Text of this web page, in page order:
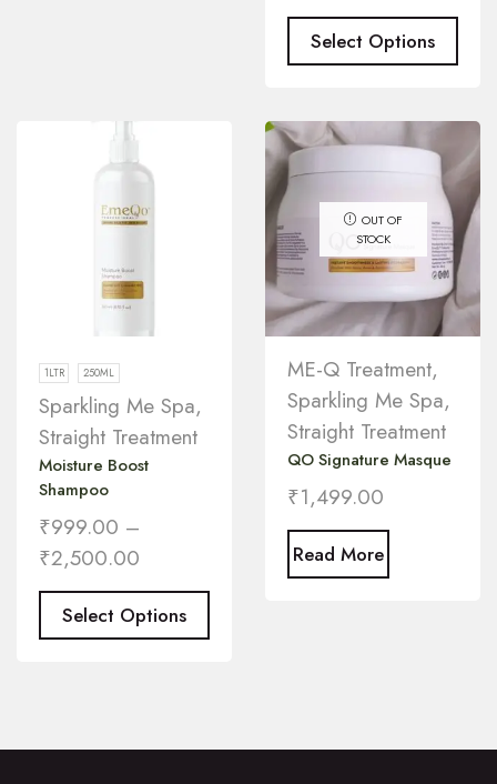
Select Options
1LTR 250ML
Sparkling Me Spa,
Straight Treatment
Moisture Boost
Shampoo
₹999.00 –
₹2,500.00
Select Options
OUT OF
STOCK
ME-Q Treatment,
Sparkling Me Spa,
Straight Treatment
QO Signature Masque
₹1,499.00
Read More